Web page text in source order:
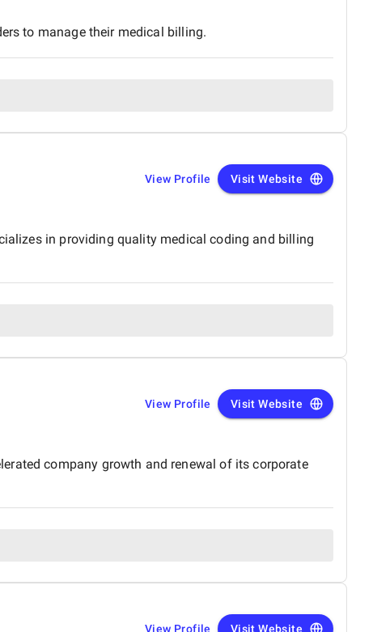
to manage their medical billing.
View Profile Visit Website
in providing quality medical coding and billing
View Profile Visit Website
company growth and renewal of its corporate
View Profile Visit Website